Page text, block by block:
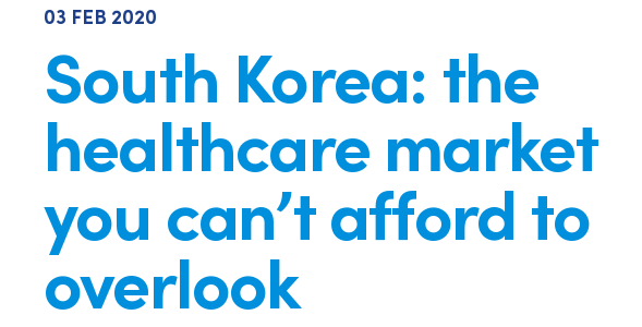
03 FEB 2020
South Korea: the
healthcare market
you can’t afford to
overlook